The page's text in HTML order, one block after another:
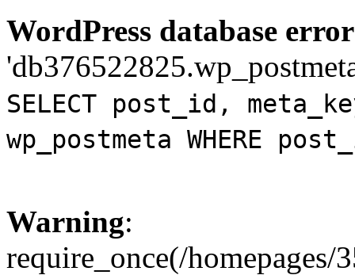
WordPress database
SELECT post_id,
wp_postmeta WHERE
Warning:
require_once(/